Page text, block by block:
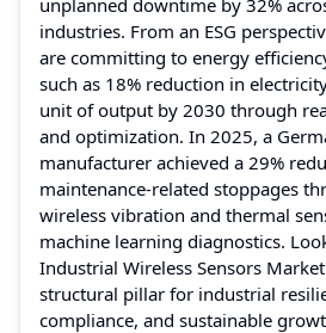
industries. From an ESG
are committing to energy
such as 18% reduction in
unit of output by 2030 through
and optimization. In 2025, a
manufacturer achieved a 29%
maintenance-related stoppages
wireless vibration and thermal
machine learning diagnostics.
Industrial Wireless Sensors
structural pillar for industrial
compliance, and sustainable